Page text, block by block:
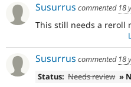
Susurrus commented 18
This still needs a reroll
Susurrus commented 18
Status: Needs review »